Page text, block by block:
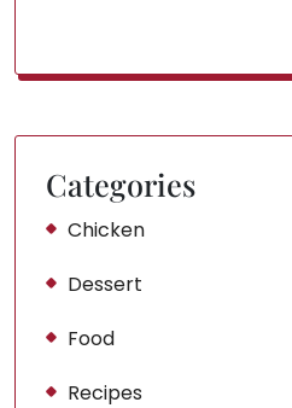
Categories
Chicken
Dessert
Food
Recipes